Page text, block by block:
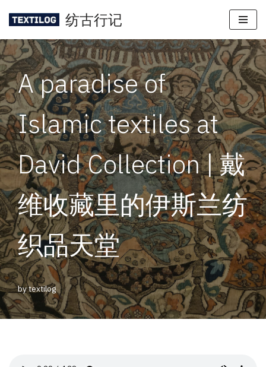
to
content
纺古行记
A paradise of
Islamic textiles at
David Collection | 戴
维收藏里的伊斯兰纺
织品天堂
bytextilog